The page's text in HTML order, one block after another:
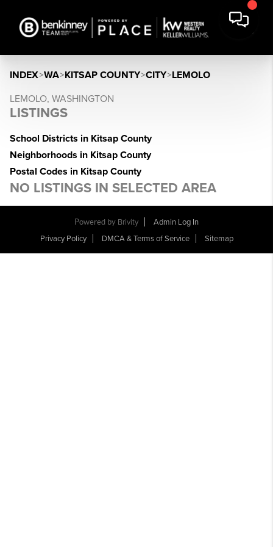
INDEX>WA>KITSAP COUNTY>CITY>LEMOLO
LEMOLO, WASHINGTON
LISTINGS
School Districts in Kitsap County
Neighborhoods in Kitsap County
Postal Codes in Kitsap County
NO LISTINGS IN SELECTED AREA
Powered by Brivity
Admin Log In
Privacy Policy
DMCA & Terms of Service Sitemap